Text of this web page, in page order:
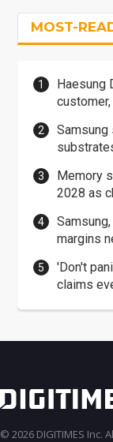
MOST-
Haesung
Memory
2028 as
margins
'Don't
claims
© 2026 DIGITIMES Inc.